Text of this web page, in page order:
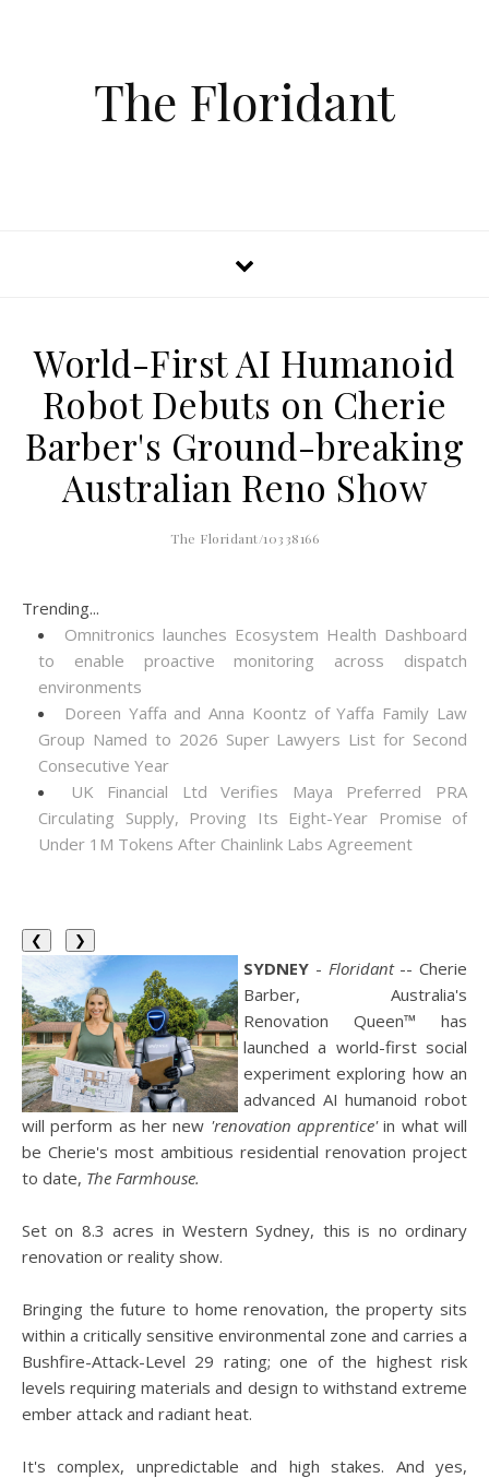
The Floridant
World-First AI Humanoid
Robot Debuts on Cherie
Barber's Ground-breaking
Australian Reno Show
The Floridant/10338166
Trending...
Omnitronics launches Ecosystem Health Dashboard
to enable proactive monitoring across dispatch
environments
Doreen Yaffa and Anna Koontz of Yaffa Family Law
Group Named to 2026 Super Lawyers List for Second
Consecutive Year
UK Financial Ltd Verifies Maya Preferred PRA
Circulating Supply, Proving Its Eight-Year Promise of
Under 1M Tokens After Chainlink Labs Agreement
❮ ❯
SYDNEY - Floridant-- Cherie
Barber, Australia's
Renovation Queen™ has
launched a world-first social
experiment exploring how an
advanced AI humanoid robot
will perform as her new 'renovation apprentice'in what will
be Cherie's most ambitious residential renovation project
to date, The Farmhouse.
Set on 8.3 acres in Western Sydney, this is no ordinary
renovation or reality show.
Bringing the future to home renovation, the property sits
within a critically sensitive environmental zone and carries a
Bushfire-Attack-Level 29 rating; one of the highest risk
levels requiring materials and design to withstand extreme
ember attack and radiant heat.
It's complex, unpredictable and high stakes. And yes,